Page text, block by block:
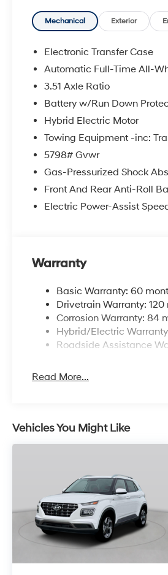
Mechanical Exterior
Electronic Transfer Case
Automatic Full-Time All-
3.51 Axle Ratio
Battery w/Run Down
Hybrid Electric Motor
Towing Equipment -inc:
5798# Gvwr
Gas-Pressurized Shock
Front And Rear Anti-Roll
Electric Power-Assist
Warranty
Basic Warranty: 60
Drivetrain Warranty:
Corrosion Warranty: 84
Hybrid/Electric
Roadside Assistance
Read More...
Vehicles You Might Like